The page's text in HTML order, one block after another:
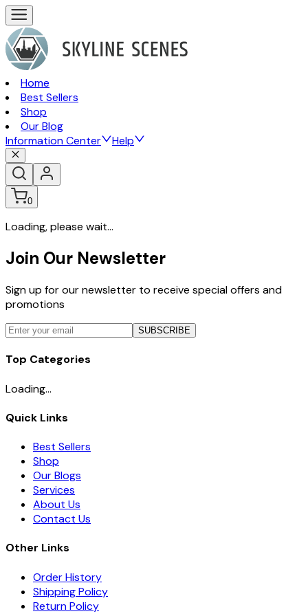
Home
Best Sellers
Shop
Our Blog
Information Center
Help
0
Loading, please wait...
Join Our Newsletter
Sign up for our newsletter to receive special offers and
promotions
SUBSCRIBE
Top Categories
Loading...
Quick Links
Best Sellers
Shop
Our Blogs
Services
About Us
Contact Us
Other Links
Order History
Shipping Policy
Return Policy